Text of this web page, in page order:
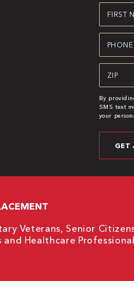
First
Name
Phone
(Required)
(Required)
By
SMS text
your
Veterans, Senior
and Healthcare